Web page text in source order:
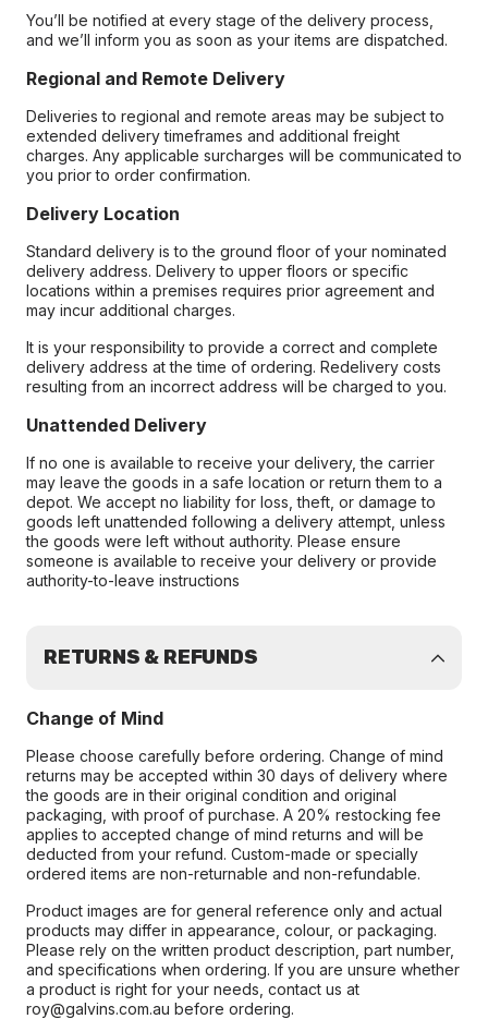
You’ll be notified at every stage of the delivery process,
and we’ll inform you as soon as your items are dispatched.
Regional and Remote Delivery
Deliveries to regional and remote areas may be subject to
extended delivery timeframes and additional freight
charges. Any applicable surcharges will be communicated to
you prior to order confirmation.
Delivery Location
Standard delivery is to the ground floor of your nominated
delivery address. Delivery to upper floors or specific
locations within a premises requires prior agreement and
may incur additional charges.
It is your responsibility to provide a correct and complete
delivery address at the time of ordering. Redelivery costs
resulting from an incorrect address will be charged to you.
Unattended Delivery
If no one is available to receive your delivery, the carrier
may leave the goods in a safe location or return them to a
depot. We accept no liability for loss, theft, or damage to
goods left unattended following a delivery attempt, unless
the goods were left without authority. Please ensure
someone is available to receive your delivery or provide
authority-to-leave instructions
RETURNS & REFUNDS
Change of Mind
Please choose carefully before ordering. Change of mind
returns may be accepted within 30 days of delivery where
the goods are in their original condition and original
packaging, with proof of purchase. A 20% restocking fee
applies to accepted change of mind returns and will be
deducted from your refund. Custom-made or specially
ordered items are non-returnable and non-refundable.
Product images are for general reference only and actual
products may differ in appearance, colour, or packaging.
Please rely on the written product description, part number,
and specifications when ordering. If you are unsure whether
a product is right for your needs, contact us at
roy@galvins.com.au before ordering.